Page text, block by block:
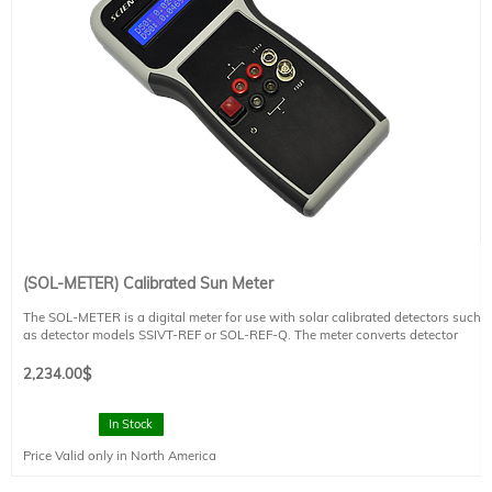
(SOL-METER) Calibrated Sun Meter
The SOL-METER is a digital meter for use with solar calibrated detectors such
as detector models SSIVT-REF or SOL-REF-Q. The meter converts detector
sturdy design, and is appropriate for indoor or outdoor applications. CE
Please refer to the technical datasheet for additional information.
$
2,234.00
In Stock
Price Valid only in North America